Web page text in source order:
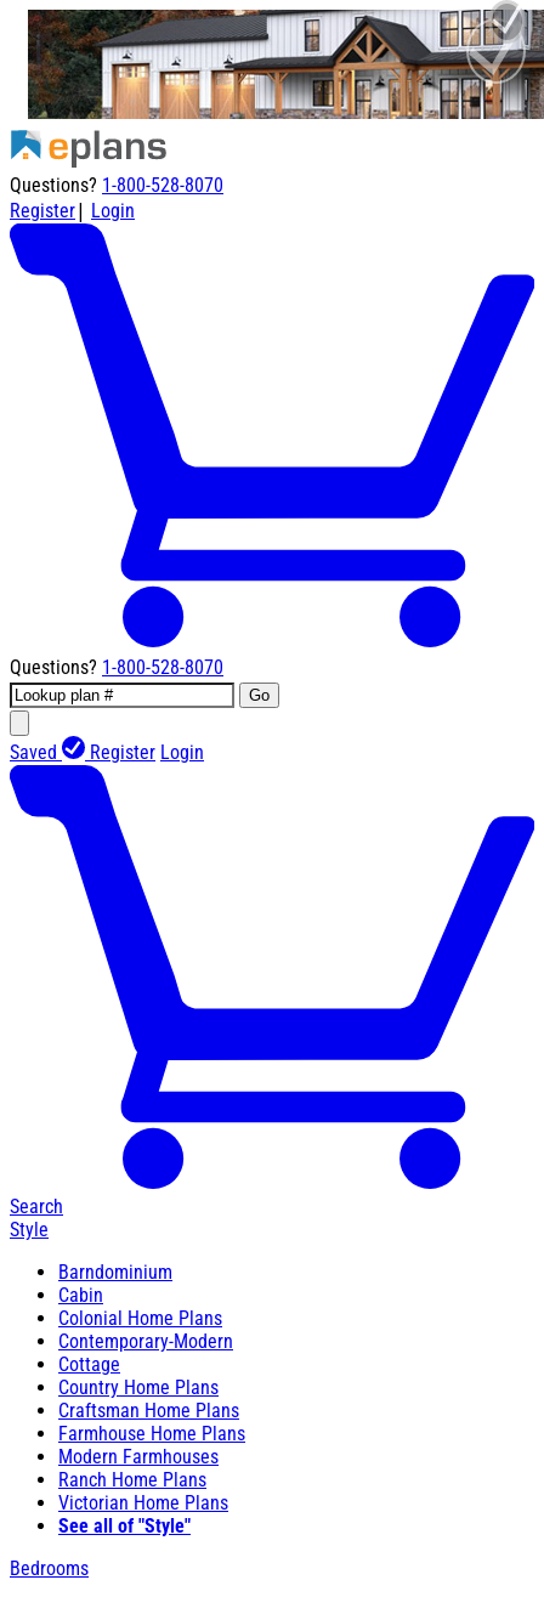
Questions? 1-800-528-8070
Register| Login
Questions? 1-800-528-8070
Go
Saved Register Login
Search
Style
Barndominium
Cabin
Colonial Home Plans
Contemporary-Modern
Cottage
Country Home Plans
Craftsman Home Plans
Farmhouse Home Plans
Modern Farmhouses
Ranch Home Plans
Victorian Home Plans
See all of "Style"
Bedrooms